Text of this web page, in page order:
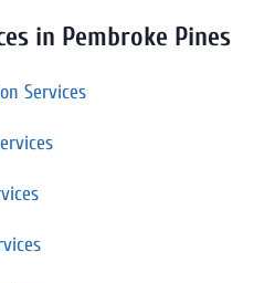
in Pembroke Pines
Services